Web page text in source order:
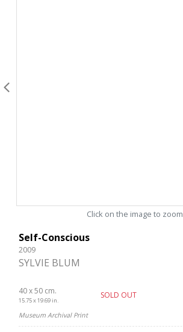
Click on the image to zoom
Self-Conscious
2009
SYLVIE BLUM
40 x 50 cm.
15.75 x 19.69 in.
SOLD OUT
Museum Archival Print